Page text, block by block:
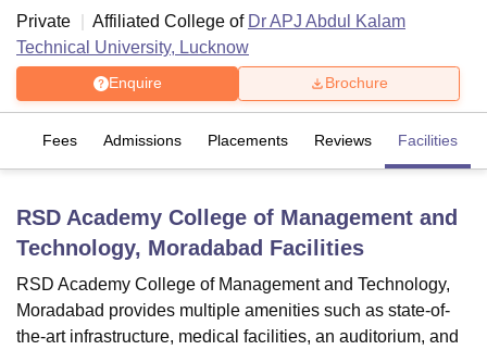
LucknowKMC ManipalKing George Medical College LucknowMMC
UniversityCalcutta University Guru Gobind Singh Indraprastha
Agricultural University, Anand
of Fundamental Research, MumbaiIndian Agricultural Research
Vellore Institute of Technology, VelloreSRM Institute of
Private
Affiliated College of Dr APJ Abdul Kalam
Technical University, Lucknow
Enquire Brochure
Fees Admissions Placements Reviews Facilities
RSD Academy College of Management and
Technology, Moradabad Facilities
RSD Academy College of Management and Technology,
Moradabad provides multiple amenities such as state-of-
the-art infrastructure, medical facilities, an auditorium, and